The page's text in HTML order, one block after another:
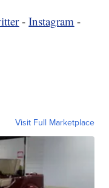
-Instagram -
Visit Full Marketplace